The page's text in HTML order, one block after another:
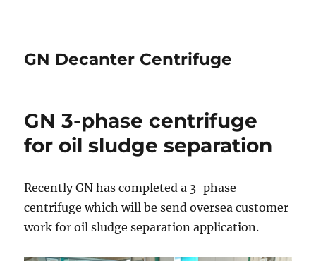
GN Decanter Centrifuge
GN 3-phase centrifuge
for oil sludge separation
Recently GN has completed a 3-phase
centrifuge which will be send oversea customer
work for oil sludge separation application.